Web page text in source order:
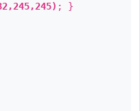
; }